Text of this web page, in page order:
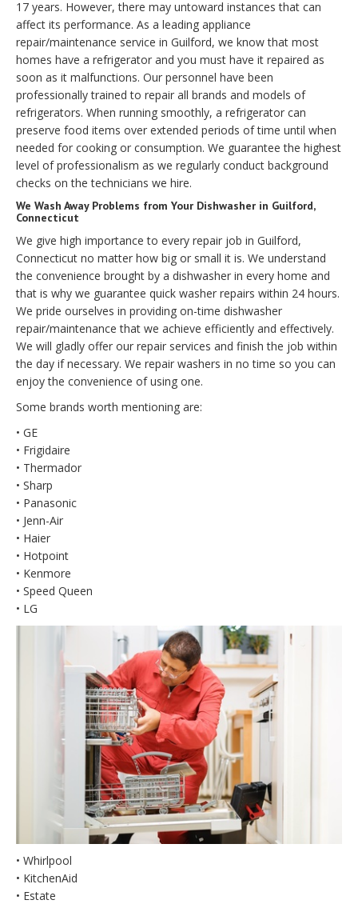
17 years. However, there may untoward instances that can
affect its performance. As a leading appliance
repair/maintenance service in Guilford, we know that most
homes have a refrigerator and you must have it repaired as
soon as it malfunctions. Our personnel have been
professionally trained to repair all brands and models of
refrigerators. When running smoothly, a refrigerator can
preserve food items over extended periods of time until when
needed for cooking or consumption. We guarantee the highest
level of professionalism as we regularly conduct background
checks on the technicians we hire.
We Wash Away Problems from Your Dishwasher in Guilford,
Connecticut
We give high importance to every repair job in Guilford,
Connecticut no matter how big or small it is. We understand
the convenience brought by a dishwasher in every home and
that is why we guarantee quick washer repairs within 24 hours.
We pride ourselves in providing on-time dishwasher
repair/maintenance that we achieve efficiently and effectively.
We will gladly offer our repair services and finish the job within
the day if necessary. We repair washers in no time so you can
enjoy the convenience of using one.
Some brands worth mentioning are:
• GE
• Frigidaire
• Thermador
• Sharp
• Panasonic
• Jenn-Air
• Haier
• Hotpoint
• Kenmore
• Speed Queen
• LG
• Whirlpool
• KitchenAid
• Estate